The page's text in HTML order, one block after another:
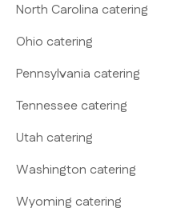
North Carolina catering
Ohio catering
Pennsylvania catering
Tennessee catering
Utah catering
Washington catering
Wyoming catering